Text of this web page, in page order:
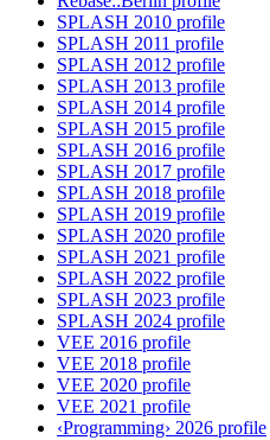
SPLASH 2010 profile
SPLASH 2011 profile
SPLASH 2012 profile
SPLASH 2013 profile
SPLASH 2014 profile
SPLASH 2015 profile
SPLASH 2016 profile
SPLASH 2017 profile
SPLASH 2018 profile
SPLASH 2019 profile
SPLASH 2020 profile
SPLASH 2021 profile
SPLASH 2022 profile
SPLASH 2023 profile
SPLASH 2024 profile
VEE 2016 profile
VEE 2018 profile
VEE 2020 profile
VEE 2021 profile
‹Programming› 2026 profile